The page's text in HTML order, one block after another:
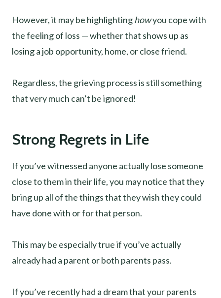
However, it may be highlightinghowyou cope with
the feeling of loss — whether that shows up as
losing a job opportunity, home, or close friend.
Regardless, the grieving process is still something
that very much can’t be ignored!
Strong Regrets in Life
If you’ve witnessed anyone actually lose someone
close to them in their life, you may notice that they
bring up all of the things that they wish they could
have done with or for that person.
This may be especially true if you’ve actually
already had a parent or both parents pass.
If you’ve recently had a dream that your parents